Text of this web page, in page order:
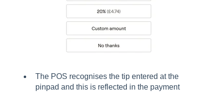
The POS recognises the tip entered at the
pinpad and this is reflected in the payment